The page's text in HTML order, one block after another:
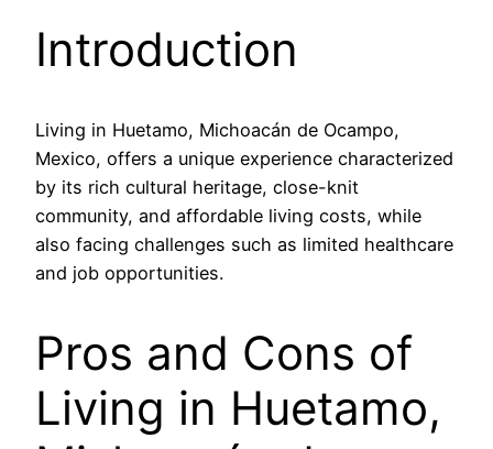
Introduction
Living in Huetamo, Michoacán de Ocampo,
Mexico, offers a unique experience characterized
by its rich cultural heritage, close-knit
community, and affordable living costs, while
also facing challenges such as limited healthcare
and job opportunities.
Pros and Cons of
Living in Huetamo,